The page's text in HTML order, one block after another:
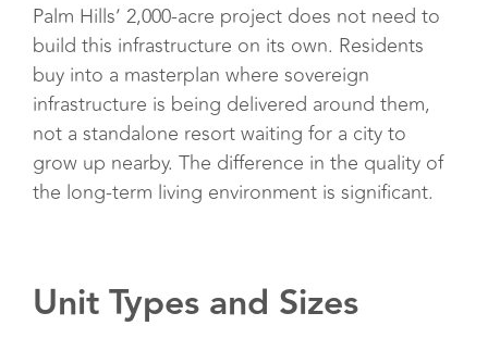
Palm Hills’ 2,000-acre project does not need to
build this infrastructure on its own. Residents
buy into a masterplan where sovereign
infrastructure is being delivered around them,
not a standalone resort waiting for a city to
grow up nearby. The difference in the quality of
the long-term living environment is significant.
Unit Types and Sizes